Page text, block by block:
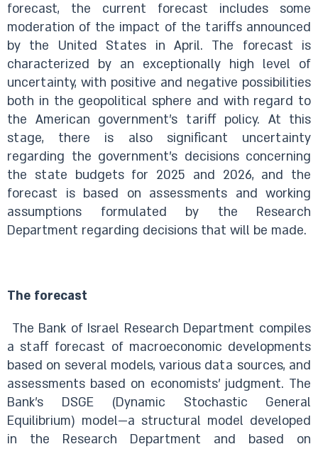
forecast, the current forecast includes some
moderation of the impact of the tariffs announced
by the United States in April. The forecast is
characterized by an exceptionally high level of
uncertainty, with positive and negative possibilities
both in the geopolitical sphere and with regard to
the American government’s tariff policy. At this
stage, there is also significant uncertainty
regarding the government’s decisions concerning
the state budgets for 2025 and 2026, and the
forecast is based on assessments and working
assumptions formulated by the Research
Department regarding decisions that will be made.
The forecast
The Bank of Israel Research Department compiles
a staff forecast of macroeconomic developments
based on several models, various data sources, and
assessments based on economists’ judgment. The
Bank’s DSGE (Dynamic Stochastic General
Equilibrium) model—a structural model developed
in the Research Department and based on